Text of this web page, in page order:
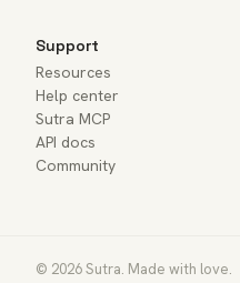
Support
Resources
Help center
Sutra MCP
API docs
Community
© 2026 Sutra. Made with love.